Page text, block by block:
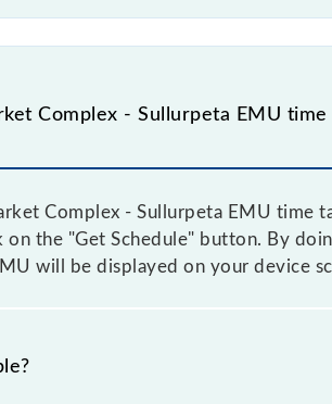
Complex - Sullurpeta EMU time
Complex - Sullurpeta EMU time
the "Get Schedule" button. By
will be displayed on your device